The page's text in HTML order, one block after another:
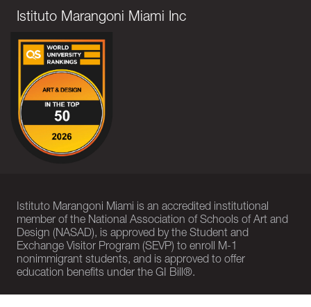
Istituto Marangoni Miami Inc
Istituto Marangoni Miami is an accredited institutional
member of the National Association of Schools of Art and
Design (NASAD), is approved by the Student and
Exchange Visitor Program (SEVP) to enroll M-1
nonimmigrant students, and is approved to offer
education benefits under the GI Bill®.